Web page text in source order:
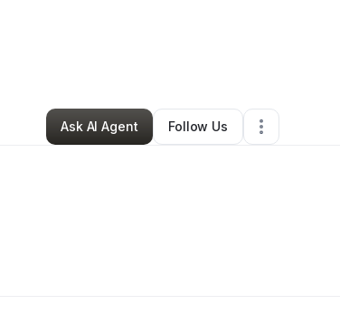
Magdalene•Other•Nunnelly ,TN•0 Connections
Ask AI Agent
Follow Us